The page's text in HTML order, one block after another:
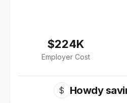
$224K
Employer Cost
$ Howdy